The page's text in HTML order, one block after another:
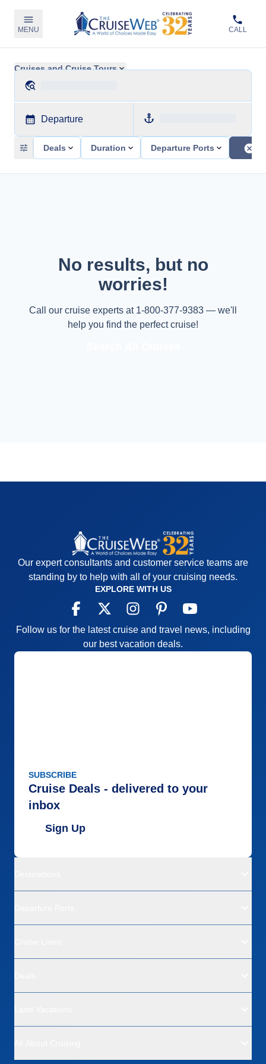
MENU CALL
Cruises and Cruise Tours
Departure
Deals Duration Departure Ports
No results, but no
worries!
Call our cruise experts at 1-800-377-9383 — we'll
help you find the perfect cruise!
Our expert consultants and customer service teams are
standing by to help with all of your cruising needs.
EXPLORE WITH US
Follow us for the latest cruise and travel news, including
our best vacation deals.
SUBSCRIBE
Cruise Deals - delivered to your
inbox
Sign Up